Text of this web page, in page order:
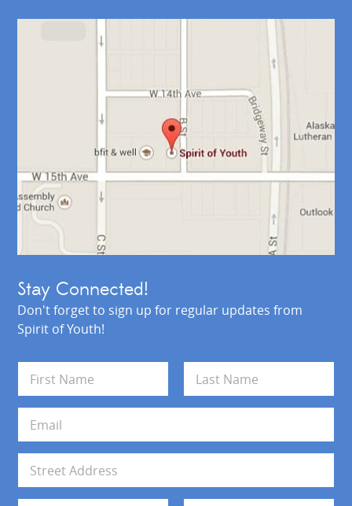
Stay Connected!
Don't forget to sign up for regular updates from
Spirit of Youth!
m
e
First Last
a
i
*
d
Address Line 1